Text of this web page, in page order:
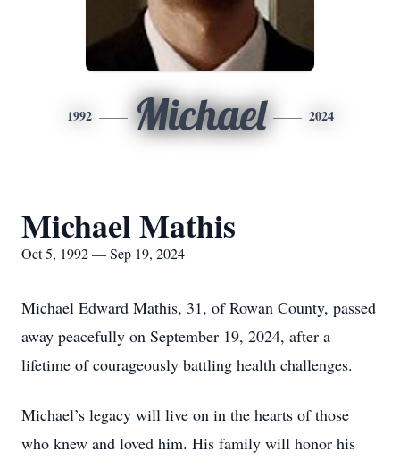
1992 Michael 2024
Michael Mathis
Oct 5, 1992 — Sep 19, 2024
Michael Edward Mathis, 31, of Rowan County, passed
away peacefully on September 19, 2024, after a
lifetime of courageously battling health challenges.
Michael’s legacy will live on in the hearts of those
who knew and loved him. His family will honor his